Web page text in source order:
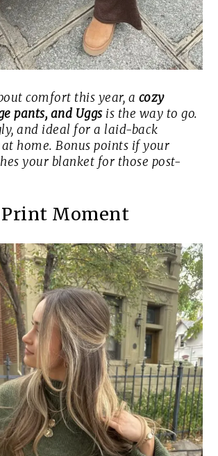
comfort this year, a cozy
pants, and Uggs is the way to go.
and ideal for a laid-back
home. Bonus points if your
your blanket for those post-
Print Moment